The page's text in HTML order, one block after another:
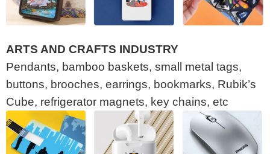
ARTS AND CRAFTS INDUSTRY
Pendants, bamboo baskets, small metal tags,
buttons, brooches, earrings, bookmarks, Rubik’s
Cube, refrigerator magnets, key chains, etc